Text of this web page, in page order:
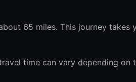
65 miles. This journey takes
time can vary depending on